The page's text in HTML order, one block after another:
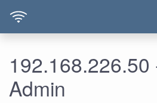
192.168.226.50
Admin